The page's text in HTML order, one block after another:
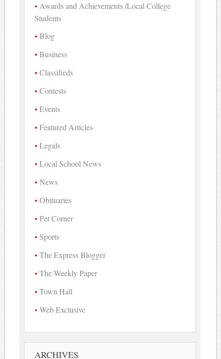
Awards and Achievements /Local College
Students
Blog
Business
Classifieds
Contests
Events
Featured Articles
Legals
Local School News
News
Obituaries
Pet Corner
Sports
The Express Blogger
The Weekly Paper
Town Hall
Web Exclusive
ARCHIVES